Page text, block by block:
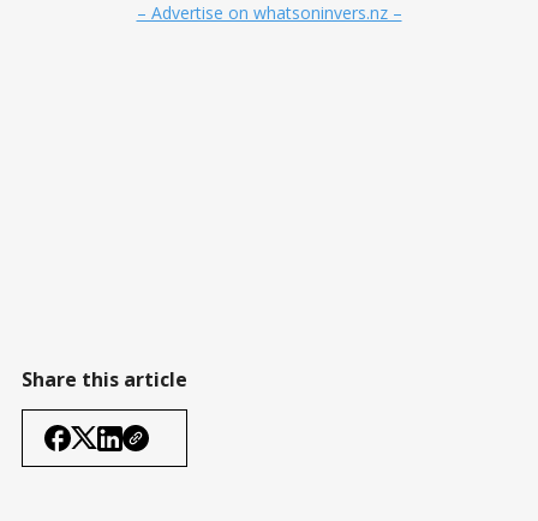
– Advertise on whatsoninvers.nz –
Share this article